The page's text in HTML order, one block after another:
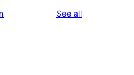
See allreviews